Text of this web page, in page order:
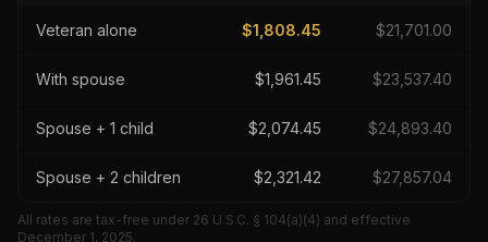
Veteran alone $1,808.45 $21,701.00
With spouse $1,961.45 $23,537.40
Spouse + 1 child $2,074.45 $24,893.40
Spouse + 2 children $2,321.42 $27,857.04
All rates are tax-free under 26 U.S.C. § 104(a)(4) and effective
December 1, 2025.